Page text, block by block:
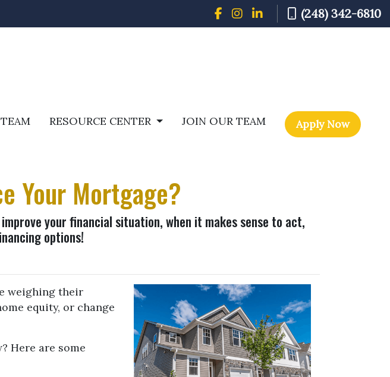
(248) 342-6810
RESOURCE CENTER JOIN OUR TEAM Apply Now
Your Mortgage?
your financial situation, when it makes sense to act,
options!
weighing their
equity, or change
Here are some